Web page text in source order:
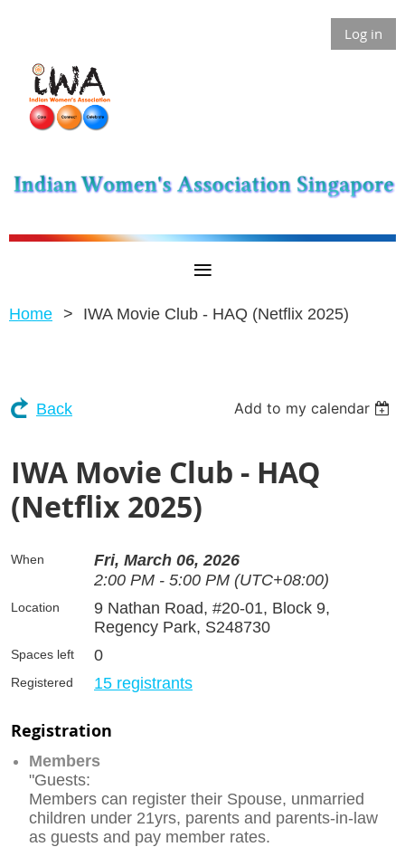
Log in
Home IWA Movie Club - HAQ (Netflix 2025)
Back Add to my calendar
IWA Movie Club - HAQ
(Netflix 2025)
When
Fri, March 06, 2026
2:00 PM - 5:00 PM (UTC+08:00)
Location
9 Nathan Road, #20-01, Block 9,
Regency Park, S248730
Spaces left 0
Registered 15 registrants
Registration
Members
"Guests:
Members can register their Spouse, unmarried
children under 21yrs, parents and parents-in-law
as guests and pay member rates.